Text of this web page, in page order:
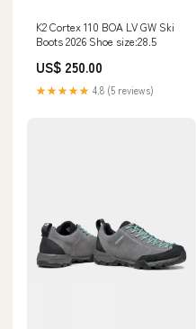
K2 Cortex 110 BOA LV GW Ski
Boots 2026 Shoe size:28.5
US$ 250.00
★★★★★ 4.8 (5 reviews)